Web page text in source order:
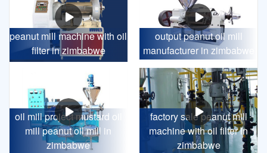
peanut mill machine with oil
filter in zimbabwe
output peanut oil mill
manufacturer in zimbabwe
oil mill project mustard oil
mill peanut oil mill in
zimbabwe
factory sale peanut mill
machine with oil filter in
zimbabwe